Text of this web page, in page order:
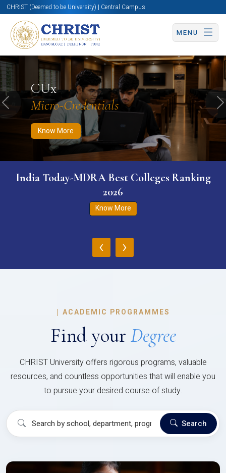
CHRIST (Deemed to be University) | Central Campus
MENU
CUx
Micro-Credentials
Know More
Know More Apply Now Apply Now
Previous
India Today-MDRA Best Colleges Ranking
2026
Know More
‹ ›
| ACADEMIC PROGRAMMES
Find your Degree
CHRIST University offers rigorous programs, valuable
resources, and countless opportunities that will enable you
to pursue your desired course of study.
Search